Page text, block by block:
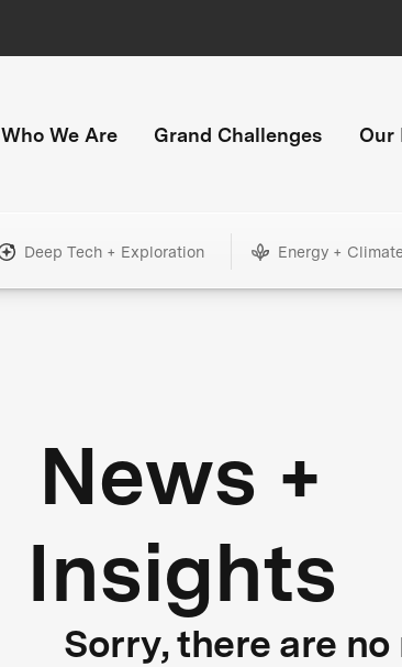
Who We Are Grand Challenges Our
Deep Tech + Exploration Energy +
News +
Insights
Sorry, there are